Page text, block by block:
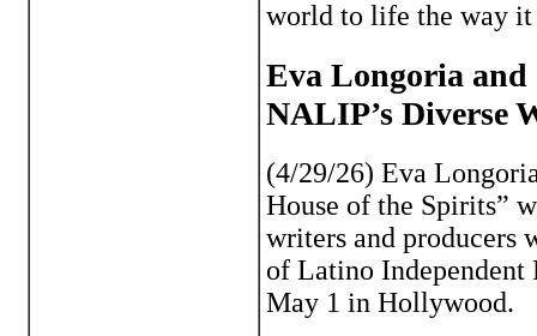
world to life the way it
Eva Longoria and
NALIP’s Diverse
(4/29/26) Eva
House of the Spirits”
writers and producers
of Latino Independent
May 1 in Hollywood.